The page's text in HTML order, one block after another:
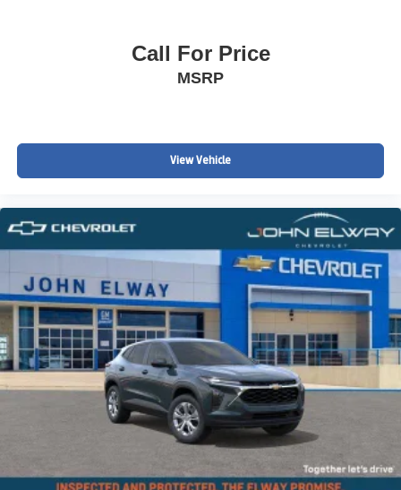
Call For Price
MSRP
View Vehicle